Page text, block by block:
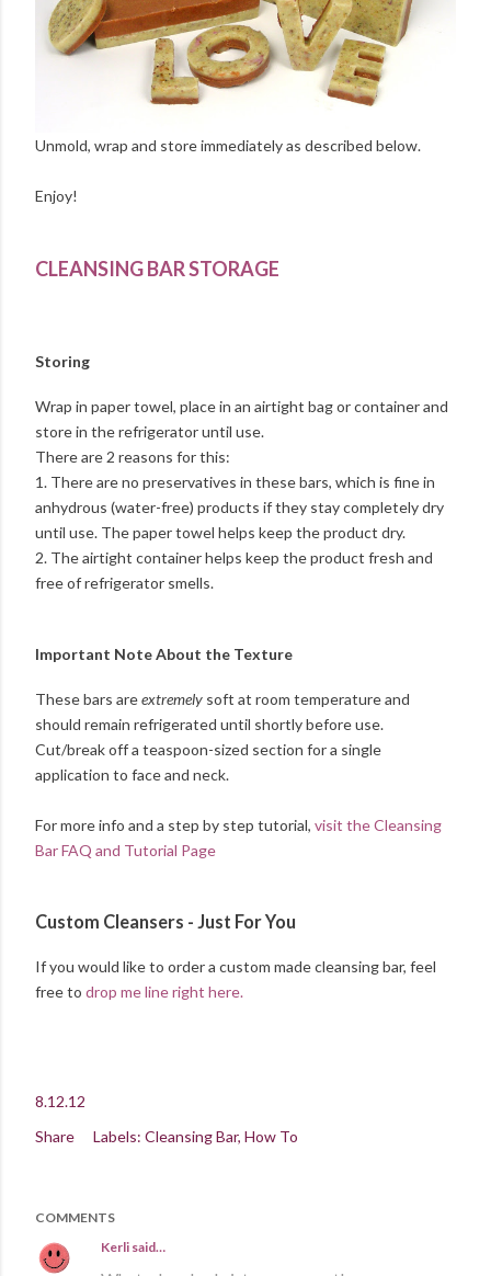
Unmold, wrap and store immediately as described below.
Enjoy!
CLEANSING BAR STORAGE
Storing
Wrap in paper towel, place in an airtight bag or container and
store in the refrigerator until use.
There are 2 reasons for this:
1. There are no preservatives in these bars, which is fine in
anhydrous (water-free) products if they stay completely dry
until use. The paper towel helps keep the product dry.
2. The airtight container helps keep the product fresh and
free of refrigerator smells.
Important Note About the Texture
These bars areextremely soft at room temperature and
should remain refrigerated until shortly before use.
Cut/break off a teaspoon-sized section for a single
application to face and neck.
For more info and a step by step tutorial, visit the Cleansing
Bar FAQ and Tutorial Page
Custom Cleansers - Just For You
If you would like to order a custom made cleansing bar, feel
free to drop me line right here.
8.12.12
Share
Labels: Cleansing Bar How To
COMMENTS
Kerli said…